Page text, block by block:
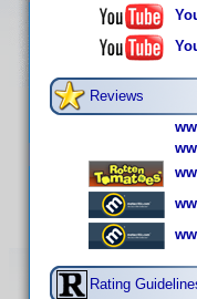
Reviews
Rating